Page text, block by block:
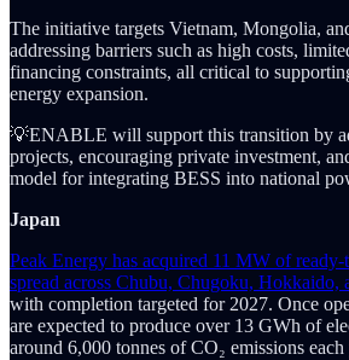
The initiative targets Vietnam, Mongolia,
addressing barriers such as high costs,
financing constraints, all critical to
energy expansion.
💡ENABLE will support this transition by
projects, encouraging private investment,
model for integrating BESS into national
Japan
Peak Energy has acquired 11 MW of
spread across Chubu, Chugoku, Hokkaido,
with completion targeted for 2027. Once
are expected to produce over 13 GWh of
around 6,000 tonnes of CO₂ emissions each